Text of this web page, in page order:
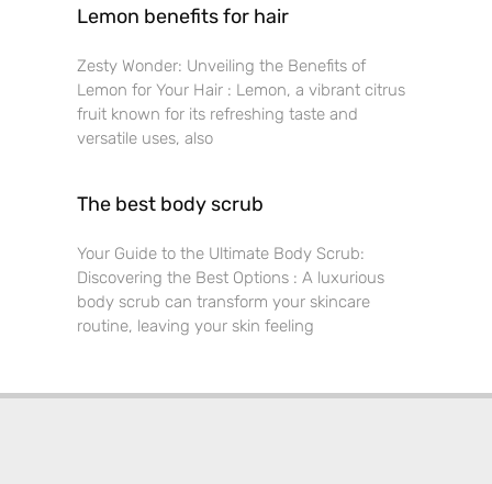
Lemon benefits for hair
Zesty Wonder: Unveiling the Benefits of
Lemon for Your Hair : Lemon, a vibrant citrus
fruit known for its refreshing taste and
versatile uses, also
The best body scrub
Your Guide to the Ultimate Body Scrub:
Discovering the Best Options : A luxurious
body scrub can transform your skincare
routine, leaving your skin feeling